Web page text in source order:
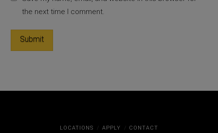
the next time I comment.
LOCATIONS APPLY CONTACT